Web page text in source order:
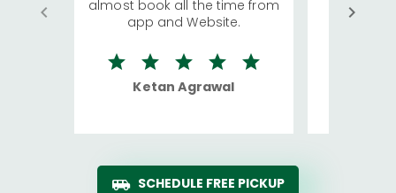
almost book all the time from
app and Website.
Ketan Agrawal
We
quite
SCHEDULE FREE PICKUP